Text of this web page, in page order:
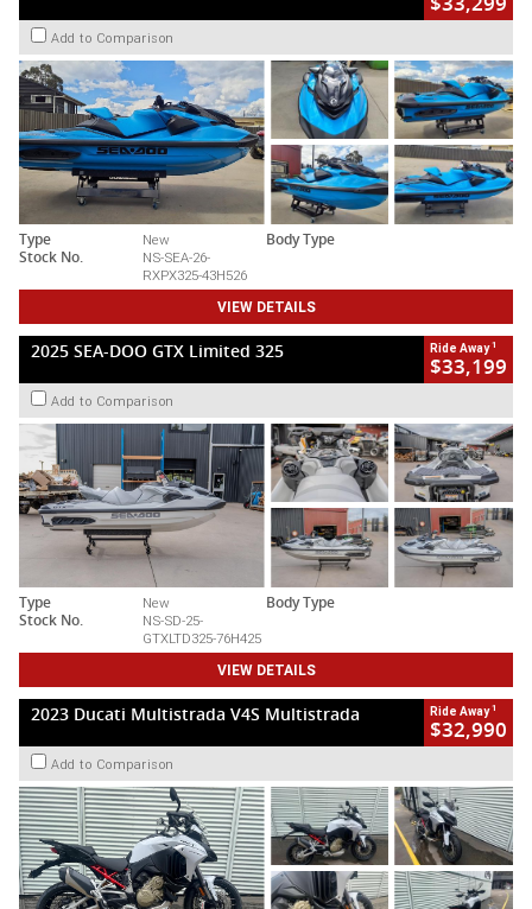
Add to Comparison
Type New
Body Type
Stock No.
NS-SEA-26-
RXPX325-43H526
VIEW DETAILS
2025 SEA-DOO GTX Limited 325 Ride Away1
$33,199
Add to Comparison
Type New
Body Type
Stock No.
NS-SD-25-
GTXLTD325-76H425
VIEW DETAILS
2023 Ducati Multistrada V4S Multistrada Ride Away1
$32,990
Add to Comparison